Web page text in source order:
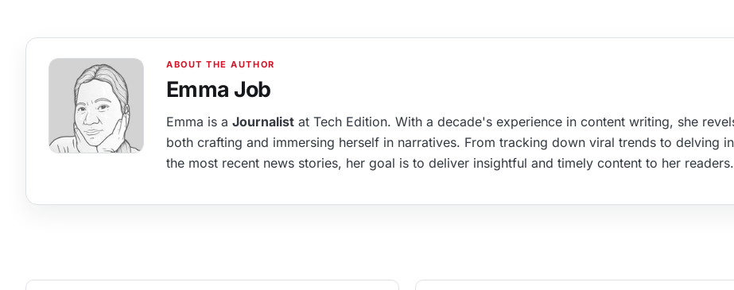
Emma Job
Emma is a Journalist at Tech Edition. With a decade's experience in content writing, she
both crafting and immersing herself in narratives. From tracking down viral trends to delving
the most recent news stories, her goal is to deliver insightful and timely content to her readers.